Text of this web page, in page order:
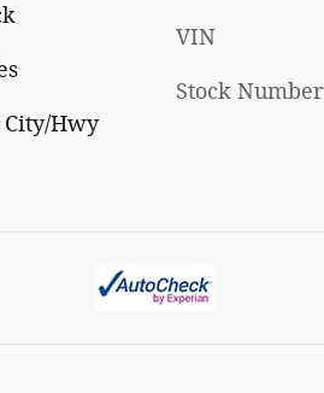
City/Hwy
VIN
Stock Number